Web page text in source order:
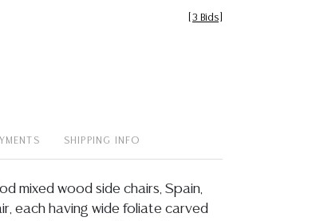
3 Bids
SHIPPING INFO
mixed wood side chairs, Spain,
each having wide foliate carved